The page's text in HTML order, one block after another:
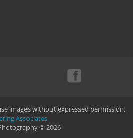
images without expressed permission.
Associates
© 2026